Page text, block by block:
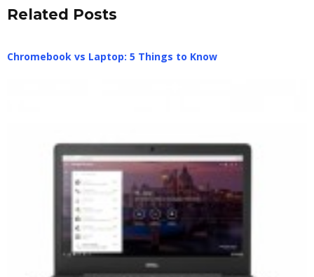
Related Posts
Chromebook vs Laptop: 5 Things to Know